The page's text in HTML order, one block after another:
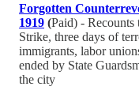
Forgotten
1919 (Paid) -
Strike, three days of
immigrants, labor
ended by State
the city